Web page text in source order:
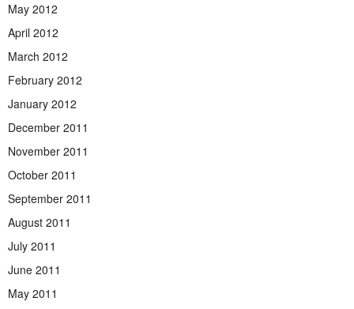
May 2012
April 2012
March 2012
February 2012
January 2012
December 2011
November 2011
October 2011
September 2011
August 2011
July 2011
June 2011
May 2011